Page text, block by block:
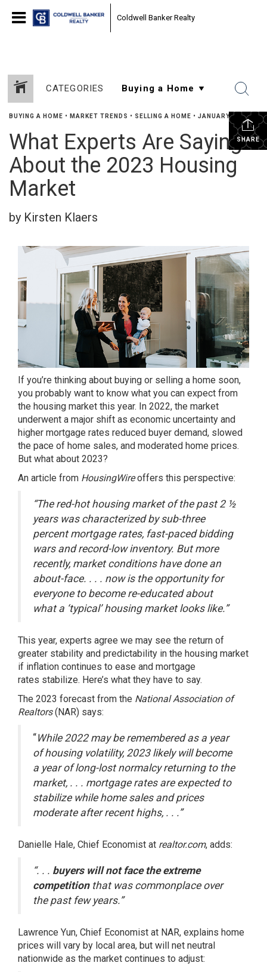
Coldwell Banker Realty
CATEGORIES
SHARE
BUYING A HOME • MARKET TRENDS • SELLING A HOME • JANUARY 9, 2023
What Experts Are Saying
About the 2023 Housing
Market
by Kirsten Klaers
If you’re thinking about buying or selling a home soon,
you probably want to know what you can expect from
the housing market this year. In 2022, the market
underwent a major shift as economic uncertainty and
higher mortgage rates reduced buyer demand, slowed
the pace of home sales, and moderated home prices.
But what about 2023?
An article from HousingWire offers this perspective:
“The red-hot housing market of the past 2 ½
years was characterized by sub-three
percent mortgage rates, fast-paced bidding
wars and record-low inventory. But more
recently, market conditions have done an
about-face. . . . now is the opportunity for
everyone to become re-educated about
what a ‘typical’ housing market looks like.”
This year, experts agree we may see the return of
greater stability and predictability in the housing market
if inflation continues to ease and mortgage
rates stabilize. Here’s what they have to say.
The 2023 forecast from the National Association of
Realtors(NAR) says:
“While 2022 may be remembered as a year
of housing volatility, 2023 likely will become
a year of long-lost normalcy returning to the
market, . . . mortgage rates are expected to
stabilize while home sales and prices
moderate after recent highs, . . .”
Danielle Hale, Chief Economist at realtor.com, adds:
“. . . buyers will not face the extreme
competitionthat was commonplace over
the past few years.”
Lawrence Yun, Chief Economist at NAR, explains home
prices will vary by local area, but will net neutral
nationwide as the market continues to adjust: